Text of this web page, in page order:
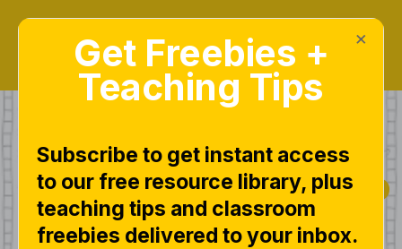
COMMON CORE | FREEBIES | MATH
NUMBER BONDS
×
Get Freebies +
Teaching Tips
Subscribe to get instant access
to our free resource library, plus
teaching tips and classroom
freebies delivered to your inbox.